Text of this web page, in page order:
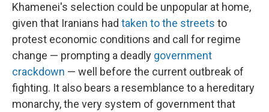
Khamenei's selection could be unpopular at home,
given that Iranians had taken to the streets to
protest economic conditions and call for regime
change — prompting a deadly government
crackdown — well before the current outbreak of
fighting. It also bears a resemblance to a hereditary
monarchy, the very system of government that